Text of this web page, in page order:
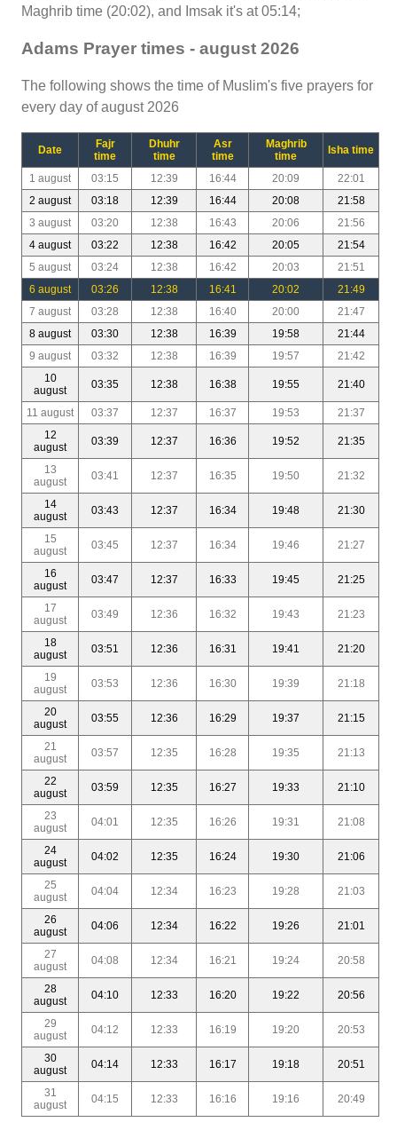
Maghrib time (20:02), and Imsak it's at 05:14;
Adams Prayer times - august 2026
The following shows the time of Muslim's five prayers for
every day of august 2026
Date
Fajr
time
Dhuhr
time
Asr
time
Maghrib
time
Isha time
1 august 03:15 12:39 16:44 20:09
22:01
2 august
03:18 12:39 16:44 20:08
21:58
3 august
03:20 12:38 16:43 20:06
21:56
4 august
03:22 12:38 16:42 20:05
21:54
5 august
03:24 12:38 16:42 20:03
21:51
6 august
03:26 12:38 16:41 20:02
21:49
7 august
03:28 12:38 16:40 20:00
21:47
8 august
03:30 12:38 16:39 19:58
21:44
9 august
03:32 12:38 16:39 19:57
21:42
10
august
03:35 12:38 16:38 19:55 21:40
11 august 03:37 12:37 16:37 19:53
21:37
12
august
03:39 12:37 16:36 19:52 21:35
13
august
03:41 12:37 16:35 19:50 21:32
14
august
03:43 12:37 16:34 19:48 21:30
15
august
03:45 12:37 16:34 19:46 21:27
16
august
03:47 12:37 16:33 19:45 21:25
17
august
03:49 12:36 16:32 19:43 21:23
18
august
03:51 12:36 16:31 19:41 21:20
19
august
03:53 12:36 16:30 19:39 21:18
20
august
03:55 12:36 16:29 19:37 21:15
21
august
03:57 12:35 16:28 19:35 21:13
22
august
03:59 12:35 16:27 19:33 21:10
23
august
04:01 12:35 16:26 19:31 21:08
24
august
04:02 12:35 16:24 19:30 21:06
25
august
04:04 12:34 16:23 19:28 21:03
26
august
04:06 12:34 16:22 19:26 21:01
27
august
04:08 12:34 16:21 19:24 20:58
28
august
04:10 12:33 16:20 19:22 20:56
29
august
04:12 12:33 16:19 19:20 20:53
30
august
04:14 12:33 16:17 19:18 20:51
31
august
04:15 12:33 16:16 19:16 20:49